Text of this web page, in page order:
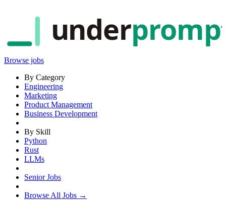
under
Browse jobs
By Category
Engineering
Marketing
Product Management
Business Development
By Skill
Python
Rust
LLMs
Senior Jobs
Browse All Jobs →